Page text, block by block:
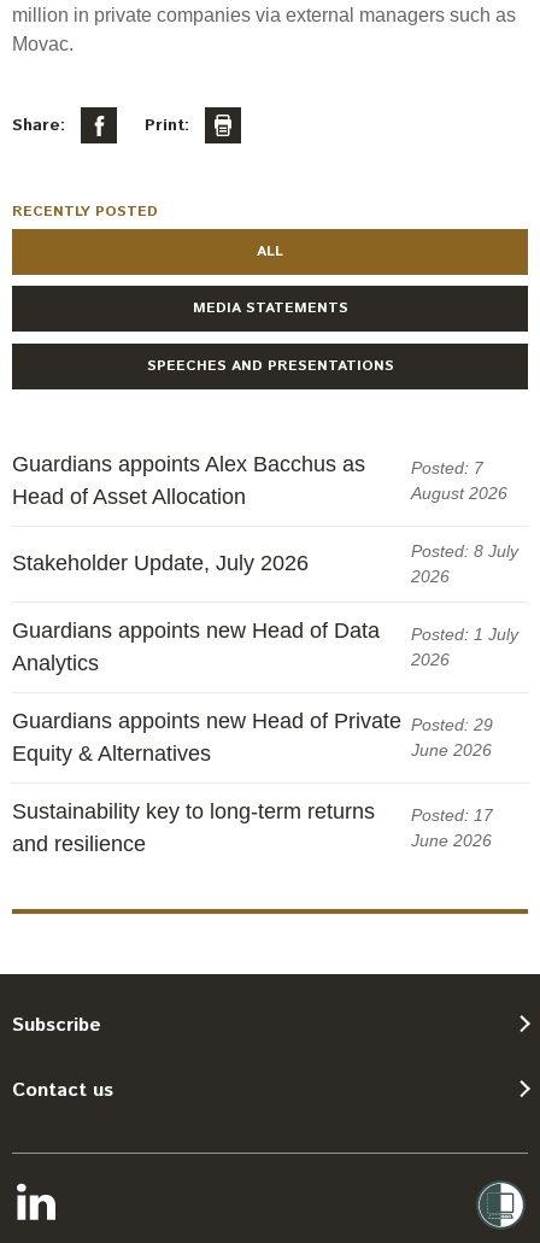
million in private companies via external managers such as
Movac.
Share: Print:
RECENTLY POSTED
ALL
MEDIA STATEMENTS
SPEECHES AND PRESENTATIONS
Guardians appoints Alex Bacchus as
Head of Asset Allocation
Posted: 7
August 2026
Stakeholder Update, July 2026
Posted: 8 July
2026
Guardians appoints new Head of Data
Analytics
Posted: 1 July
2026
Guardians appoints new Head of Private
Equity & Alternatives
Posted: 29
June 2026
Sustainability key to long-term returns
and resilience
Posted: 17
June 2026
Subscribe
Contact us